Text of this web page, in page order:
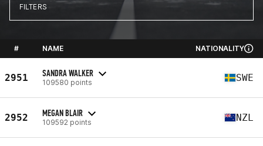
FILTERS
# NAME NATIONALITY
2951 SANDRA WALKER
109580 points SWE
2952 MEGAN BLAIR
109592 points NZL